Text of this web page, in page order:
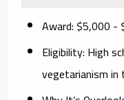
Award: $5,000 -
Eligibility: High
vegetarianism